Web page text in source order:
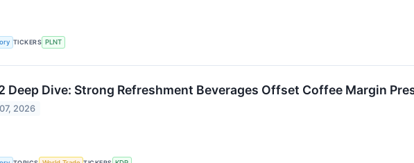
TICKERS PLNT
Deep Dive: Strong Refreshment Beverages Offset Coffee Margin
2026